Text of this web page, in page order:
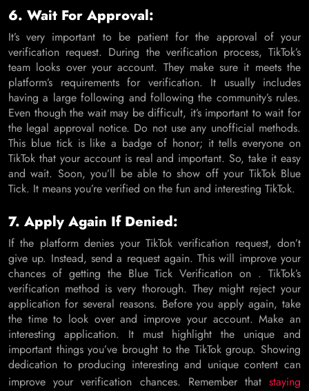
6. Wait For Approval:
It’s very important to be patient for the approval of your
verification request. During the verification process, TikTok’s
team looks over your account. They make sure it meets the
platform’s requirements for verification. It usually includes
having a large following and following the community’s rules.
Even though the wait may be difficult, it’s important to wait for
the legal approval notice. Do not use any unofficial methods.
This blue tick is like a badge of honor; it tells everyone on
TikTok that your account is real and important. So, take it easy
and wait. Soon, you’ll be able to show off your TikTok Blue
Tick. It means you’re verified on the fun and interesting TikTok.
7. Apply Again If Denied:
If the platform denies your TikTok verification request, don’t
give up. Instead, send a request again. This will improve your
chances of getting the Blue Tick Verification on . TikTok’s
verification method is very thorough. They might reject your
application for several reasons. Before you apply again, take
the time to look over and improve your account. Make an
interesting application. It must highlight the unique and
important things you’ve brought to the TikTok group. Showing
dedication to producing interesting and unique content can
improve your verification chances. Remember thatstaying